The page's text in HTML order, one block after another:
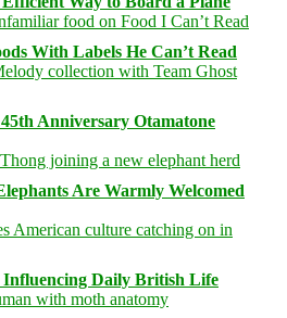
With Labels He Can’t Read
Anniversary Otamatone
Are Warmly Welcomed
Daily British Life